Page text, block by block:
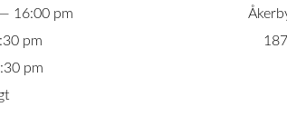
16:00 pm
pm
pm